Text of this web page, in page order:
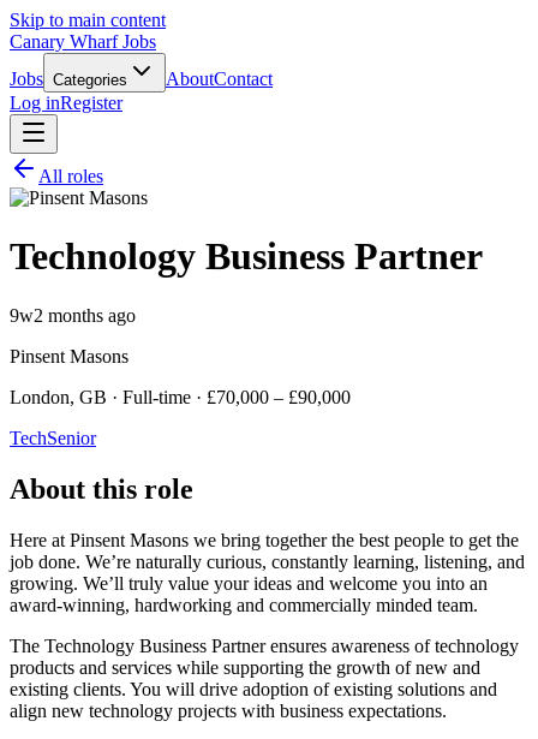
Skip to main content
Canary Wharf Jobs
Jobs Categories AboutContact
Log inRegister
All roles
Technology Business Partner
9w2 months ago
Pinsent Masons
London, GB · Full-time · £70,000 – £90,000
TechSenior
About this role
Here at Pinsent Masons we bring together the best people to get the
job done. We’re naturally curious, constantly learning, listening, and
growing. We’ll truly value your ideas and welcome you into an
award-winning, hardworking and commercially minded team.
The Technology Business Partner ensures awareness of technology
products and services while supporting the growth of new and
existing clients. You will drive adoption of existing solutions and
align new technology projects with business expectations.